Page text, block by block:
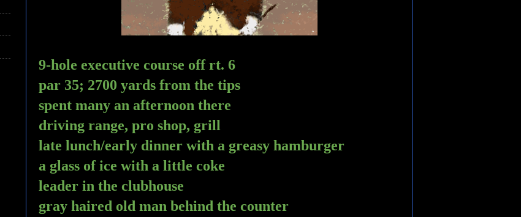
9-hole executive course off rt. 6
par 35; 2700 yards from the tips
spent many an afternoon there
driving range, pro shop, grill
late lunch/early dinner with a greasy hamburger
a glass of ice with a little coke
leader in the clubhouse
gray haired old man behind the counter